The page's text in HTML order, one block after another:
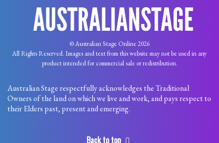
© Australian Stage Online 2026
All Rights Reserved. Images and text from this website may not be used in any
product intended for commercial sale or redistribution.
Australian Stage respectfully acknowledges the Traditional
Owners of the land on which we live and work, and pays respect to
their Elders past, present and emerging.
Back to top